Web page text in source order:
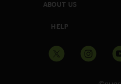
ABOUT US
HELP